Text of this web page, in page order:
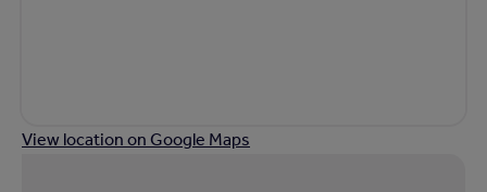
View location on Google Maps